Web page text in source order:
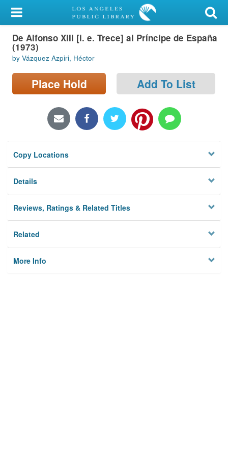
My Account
Library Card
Sign In
Search
Locations/Hours (external
Privacy
De Alfonso XIII [i. e. Trece] al Príncipe de España
(1973)
by Vázquez Azpiri, Héctor
Place Hold Add To List
Copy Locations
Details
Reviews, Ratings & Related Titles
Related
More Info